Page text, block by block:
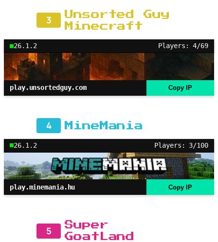
3
Unsorted Guy
Minecraft
26.1.2 Players: 4/69
play.unsortedguy.com Copy IP
4 MineMania
26.1.2 Players: 3/100
play.minemania.hu Copy IP
5
Super
GoatLand